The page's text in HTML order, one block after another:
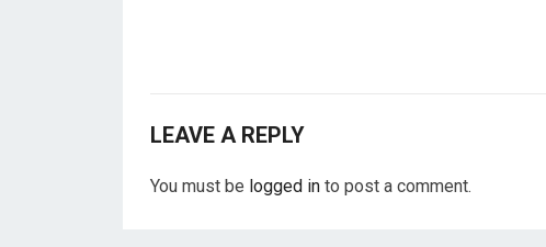
LEAVE A REPLY
You must be logged in to post a comment.